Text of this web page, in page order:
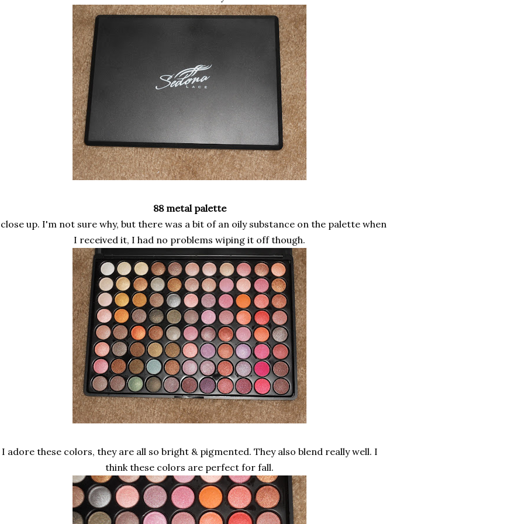
88 metal palette
up. I'm not sure why, but there was a bit of an oily substance on the palette when
I received it, I had no problems wiping it off though.
I adore these colors, they are all so bright & pigmented. They also blend really well. I
think these colors are perfect for fall.